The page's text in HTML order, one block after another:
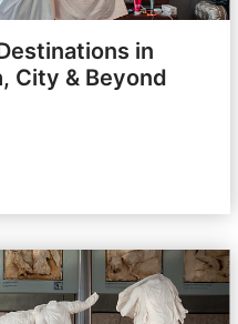
in
City & Beyond